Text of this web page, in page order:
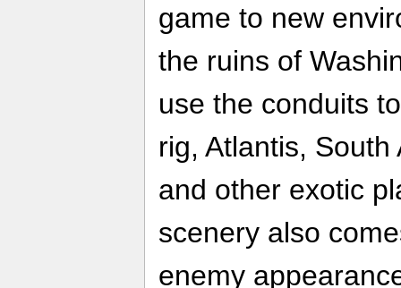
game to new
the ruins of
use the conduits
rig, Atlantis,
and other exotic
scenery also
enemy